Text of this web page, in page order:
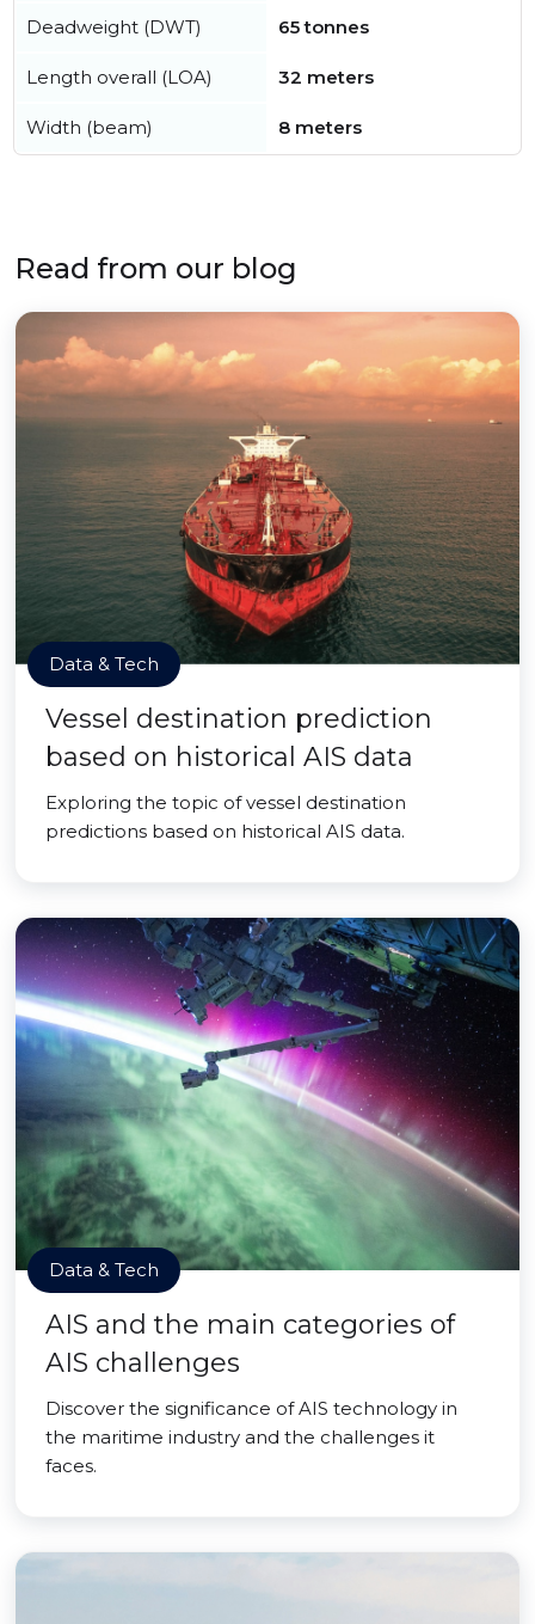
Deadweight (DWT) 65 tonnes
Length overall (LOA) 32 meters
Width (beam) 8 meters
Read from our blog
Data & Tech
Vessel destination prediction
based on historical AIS data
Exploring the topic of vessel destination
predictions based on historical AIS data.
Data & Tech
AIS and the main categories of
AIS challenges
Discover the significance of AIS technology in
the maritime industry and the challenges it
faces.